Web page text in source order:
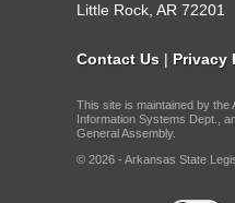
Little Rock, AR 72201
Contact Us | Privacy
This site is maintained by the
Information Systems Dept.,
General Assembly.
© 2026 - Arkansas State